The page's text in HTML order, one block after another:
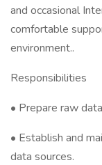
and occasional
comfortable
environment..
Responsibilities
• Prepare raw
• Establish and
data sources.